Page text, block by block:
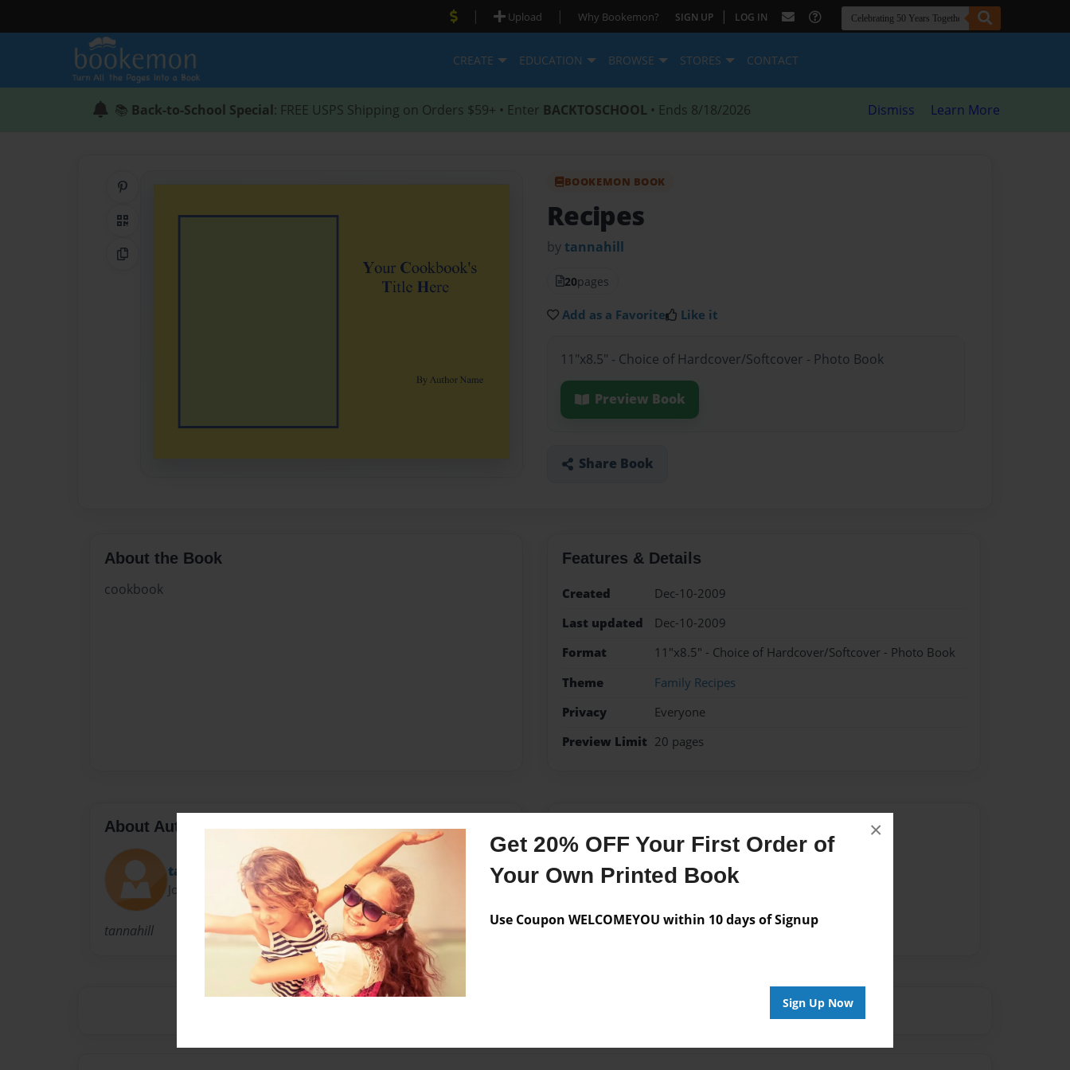
Get 20% OFF Your First Order of
Your Own Printed Book
Use Coupon WELCOMEYOU within 10 days of Signup
Sign Up Now
×
| Upload | Why Bookemon? SIGN UP | LOG IN
CREATE EDUCATION BROWSE STORES CONTACT
📚 Back-to-School Special: FREE USPS Shipping on Orders $59+ • Enter BACKTOSCHOOL • Ends 8/18/2026 Dismiss Learn More
QR Code
Copy Link
BOOKEMON BOOK
Recipes
by tannahill
20pages
Add as a Favorite Like it
11"x8.5" - Choice of Hardcover/Softcover - Photo Book
Preview Book
Share Book
About the Book
cookbook
Features & Details
Created
Dec-10-2009
Last updated
Dec-10-2009
Format
11"x8.5" - Choice of Hardcover/Softcover - Photo Book
Theme
Family Recipes
Privacy
Everyone
Preview Limit 20 pages
About Author
tannahill
Joined: Dec-10-2009
tannahill